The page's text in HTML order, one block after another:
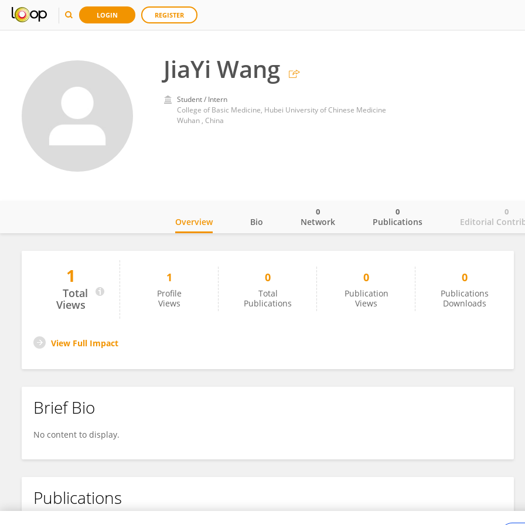
LOGIN REGISTER
JiaYi Wang
Student / Intern
College of Basic Medicine, Hubei University of Chinese Medicine
Wuhan , China
JiaYi Wang
Overview Bio Network
0
Publications
0
Editorial
0
1
Total
Views
1
Profile
Views
0
Total
Publications
0
Publication
Views
0
Publications
Downloads
View Full Impact
Brief Bio
No content to display.
Publications